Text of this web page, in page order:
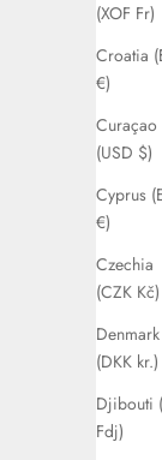
(XOF Fr)
Croatia
€)
Curaçao
(USD $)
Cyprus
€)
Czechia
(CZK Kč)
Denmark
(DKK kr.)
Djibouti
Fdj)